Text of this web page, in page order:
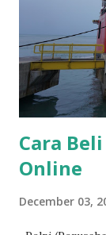
Cara
Online
December 03,